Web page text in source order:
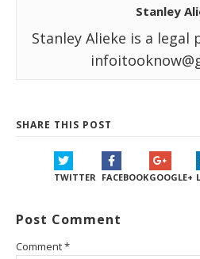
Stanley
Stanley Alieke is a legal
SHARE THIS POST
TWITTER FACEBOOKGOOGLE+
Post Comment
Comment*